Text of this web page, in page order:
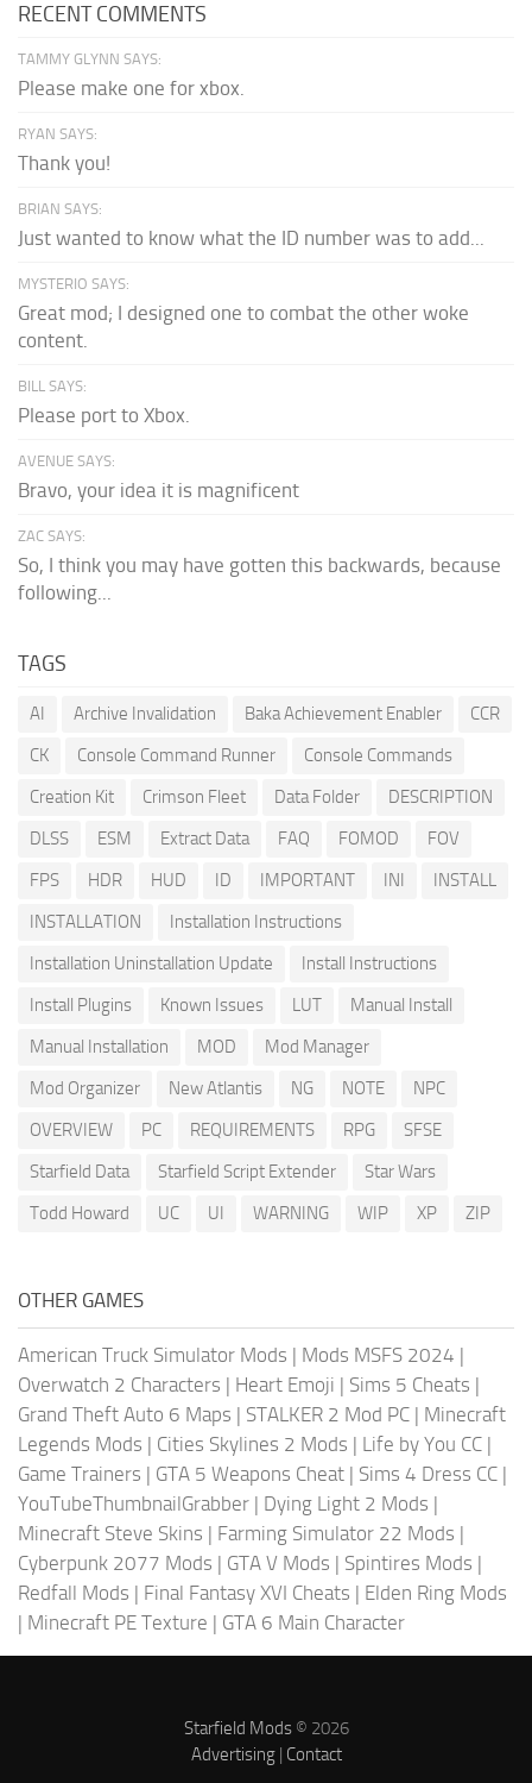
RECENT COMMENTS
TAMMY GLYNN SAYS:
Please make one for xbox.
RYAN SAYS:
Thank you!
BRIAN SAYS:
Just wanted to know what the ID number was to add...
MYSTERIO SAYS:
Great mod; I designed one to combat the other woke
content.
BILL SAYS:
Please port to Xbox.
AVENUE SAYS:
Bravo, your idea it is magnificent
ZAC SAYS:
So, I think you may have gotten this backwards, because
following...
TAGS
AI Archive Invalidation Baka Achievement Enabler
CCR
CK
Console Command Runner
Console Commands
Creation Kit
Crimson Fleet Data Folder
DESCRIPTION
DLSS
ESM Extract Data FAQ FOMOD
FOV
FPS
HDR HUD ID IMPORTANT INI
INSTALL
INSTALLATION
Installation Instructions
Installation Uninstallation Update
Install Instructions
Install Plugins
Known Issues LUT
Manual Install
Manual Installation
MOD
Mod Manager
Mod Organizer
New Atlantis NG NOTE
NPC
OVERVIEW
PC REQUIREMENTS RPG
SFSE
Starfield Data
Starfield Script Extender
Star Wars
Todd Howard
UC UI WARNING WIP XP ZIP
OTHER GAMES
American Truck Simulator Mods | Mods MSFS 2024 |
Overwatch 2 Characters | Heart Emoji | Sims 5 Cheats |
Grand Theft Auto 6 Maps | STALKER 2 Mod PC | Minecraft
Legends Mods | Cities Skylines 2 Mods | Life by You CC |
Game Trainers | GTA 5 Weapons Cheat | Sims 4 Dress CC |
YouTubeThumbnailGrabber | Dying Light 2 Mods |
Minecraft Steve Skins | Farming Simulator 22 Mods |
Cyberpunk 2077 Mods | GTA V Mods | Spintires Mods |
Redfall Mods | Final Fantasy XVI Cheats | Elden Ring Mods
| Minecraft PE Texture | GTA 6 Main Character
Starfield Mods© 2026
Advertising| Contact